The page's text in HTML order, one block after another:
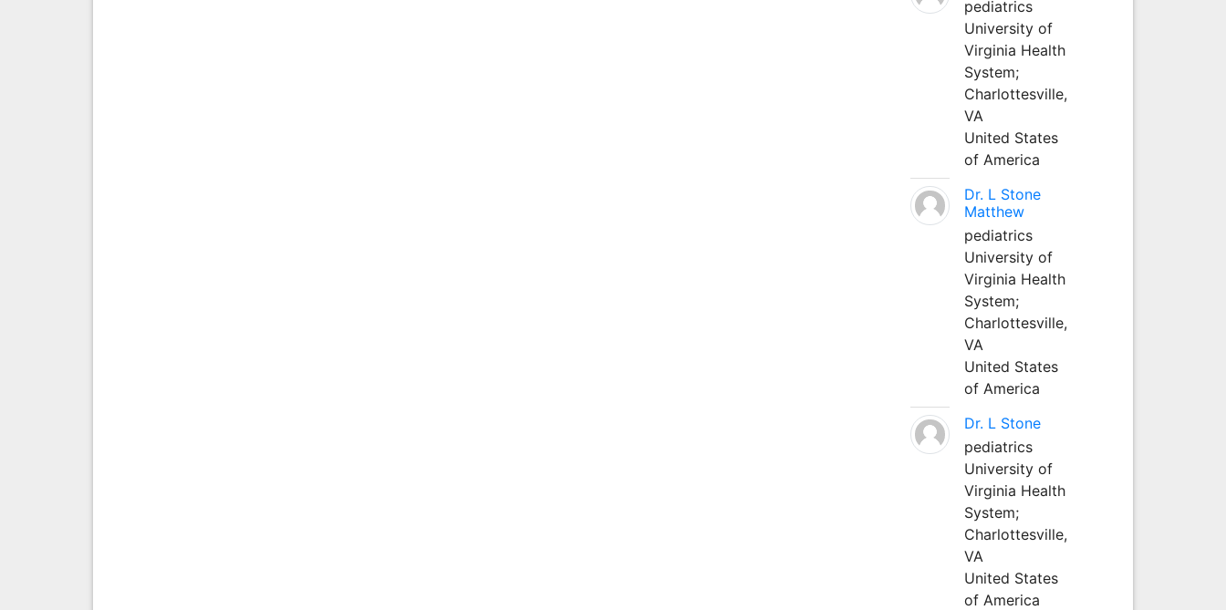
pediatrics
University of
Virginia Health
System;
Charlottesville,
VA
United States
of America
Dr. L Stone
Matthew
pediatrics
University of
Virginia Health
System;
Charlottesville,
VA
United States
of America
Dr. L Stone
pediatrics
University of
Virginia Health
System;
Charlottesville,
VA
United States
of America